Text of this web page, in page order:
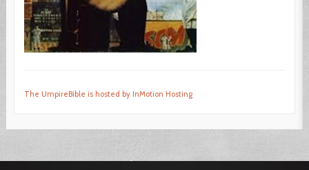
The UmpireBible is hosted by InMotion Hosting